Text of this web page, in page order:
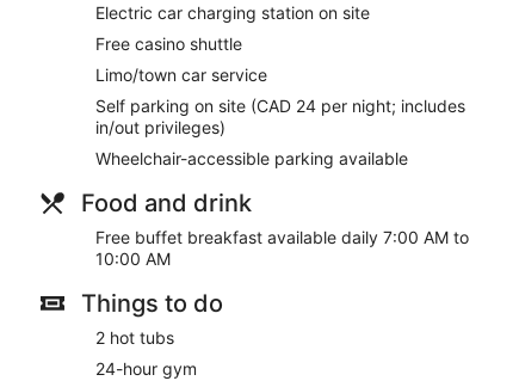
Electric car charging station on site
Free casino shuttle
Limo/town car service
Self parking on site (CAD 24 per night; includes
in/out privileges)
Wheelchair-accessible parking available
Food and drink
Free buffet breakfast available daily 7:00 AM to
10:00 AM
Things to do
2 hot tubs
24-hour gym